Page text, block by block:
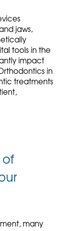
jaws,
tools in the
impact
in
treatments
many